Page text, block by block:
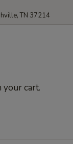
TN 37214
your cart.